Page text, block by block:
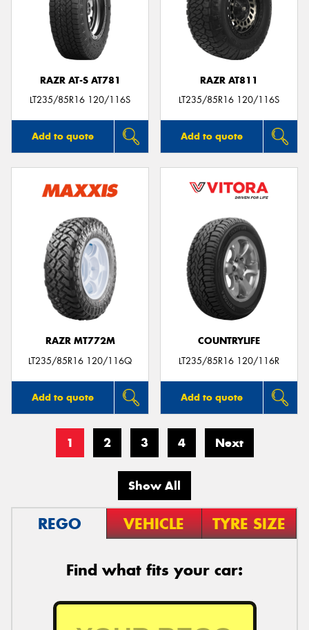
RAZR AT-S AT781
LT235/85R16 120/116S
Add to quote
RAZR AT811
LT235/85R16 120/116S
Add to quote
RAZR MT772M
LT235/85R16 120/116Q
Add to quote
COUNTRYLIFE
LT235/85R16 120/116R
Add to quote
1 2 3 4 Next
Show All
REGO VEHICLE TYRE SIZE
Find what fits your car: